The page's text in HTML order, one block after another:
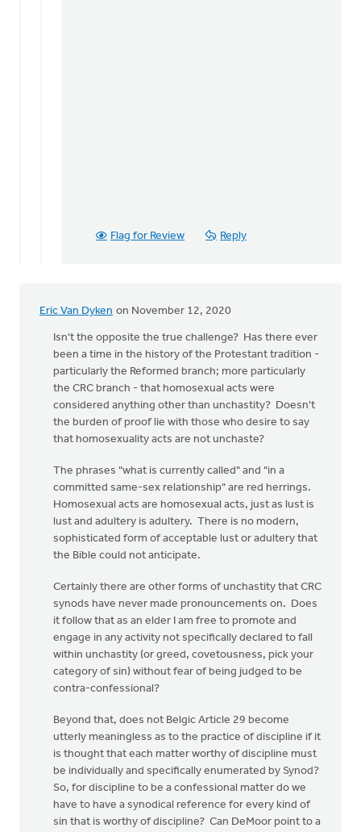
Flag for Review Reply
Eric Van Dyken on November 12, 2020
Isn't the opposite the true challenge? Has there ever
been a time in the history of the Protestant tradition -
particularly the Reformed branch; more particularly
the CRC branch - that homosexual acts were
considered anything other than unchastity? Doesn't
the burden of proof lie with those who desire to say
that homosexuality acts are not unchaste?
The phrases "what is currently called" and "in a
committed same-sex relationship" are red herrings.
Homosexual acts are homosexual acts, just as lust is
lust and adultery is adultery. There is no modern,
sophisticated form of acceptable lust or adultery that
the Bible could not anticipate.
Certainly there are other forms of unchastity that CRC
synods have never made pronouncements on. Does
it follow that as an elder I am free to promote and
engage in any activity not specifically declared to fall
within unchastity (or greed, covetousness, pick your
category of sin) without fear of being judged to be
contra-confessional?
Beyond that, does not Belgic Article 29 become
utterly meaningless as to the practice of discipline if it
is thought that each matter worthy of discipline must
be individually and specifically enumerated by Synod?
So, for discipline to be a confessional matter do we
have to have a synodical reference for every kind of
sin that is worthy of discipline? Can DeMoor point to a